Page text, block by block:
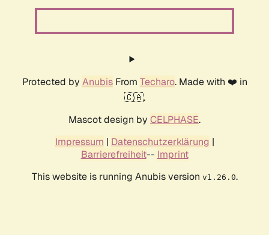
Protected by AnubisFrom Techaro. Made with ❤️ in
🇨🇦.
Mascot design by CELPHASE.
Impressum | Datenschutzerklärung |
Barrierefreiheit-- Imprint
This website is running Anubis version v1.26.0.